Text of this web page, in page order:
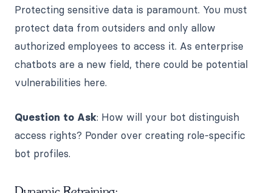
Protecting sensitive data is paramount. You must
protect data from outsiders and only allow
authorized employees to access it. As enterprise
chatbots are a new field, there could be potential
vulnerabilities here.
Question to Ask: How will your bot distinguish
access rights? Ponder over creating role-specific
bot profiles.